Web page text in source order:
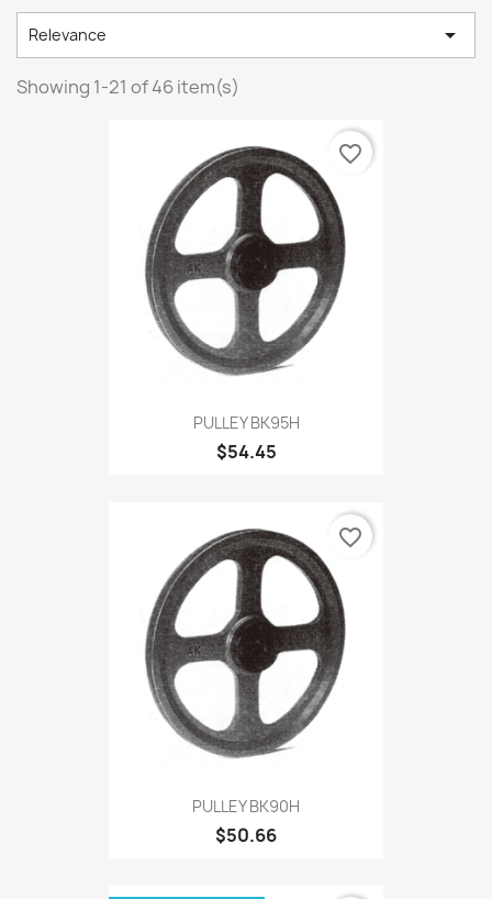
Relevance 
Showing 1-21 of 46 item(s)
PULLEY BK95H
$54.45
favorite_border
PULLEY BK90H
$50.66
favorite_border